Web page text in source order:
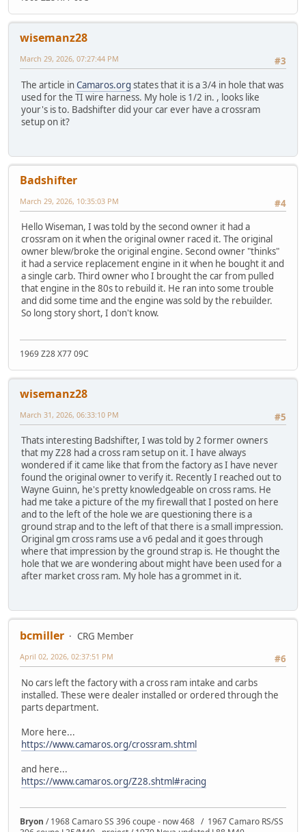
wisemanz28
#3
March 29, 2026, 07:27:44 PM
The article inCamaros.org states that it is a 3/4 in hole that was
used for the TI wire harness. My hole is 1/2 in. , looks like
your's is to. Badshifter did your car ever have a crossram
setup on it?
Badshifter
#4
March 29, 2026, 10:35:03 PM
Hello Wiseman, I was told by the second owner it had a
crossram on it when the original owner raced it. The original
owner blew/broke the original engine. Second owner "thinks"
it had a service replacement engine in it when he bought it and
a single carb. Third owner who I brought the car from pulled
that engine in the 80s to rebuild it. He ran into some trouble
and did some time and the engine was sold by the rebuilder.
So long story short, I don't know.
1969 Z28 X77 09C
wisemanz28
#5
March 31, 2026, 06:33:10 PM
Thats interesting Badshifter, I was told by 2 former owners
that my Z28 had a cross ram setup on it. I have always
wondered if it came like that from the factory as I have never
found the original owner to verify it. Recently I reached out to
Wayne Guinn, he's pretty knowledgeable on cross rams. He
had me take a picture of the my firewall that I posted on here
and to the left of the hole we are questioning there is a
ground strap and to the left of that there is a small impression.
Original gm cross rams use a v6 pedal and it goes through
where that impression by the ground strap is. He thought the
hole that we are wondering about might have been used for a
after market cross ram. My hole has a grommet in it.
bcmiller
CRG Member
#6
April 02, 2026, 02:37:51 PM
No cars left the factory with a cross ram intake and carbs
installed. These were dealer installed or ordered through the
parts department.
More here...
https://www.camaros.org/crossram.shtml
and here...
https://www.camaros.org/Z28.shtml#racing
Bryon / 1968 Camaro SS 396 coupe - now 468 / 1967 Camaro RS/SS